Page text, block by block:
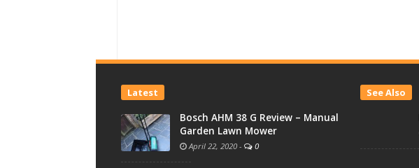
Latest
Bosch AHM 38 G Review – Manual
Garden Lawn Mower
April 22, 2020 - 0
See Also